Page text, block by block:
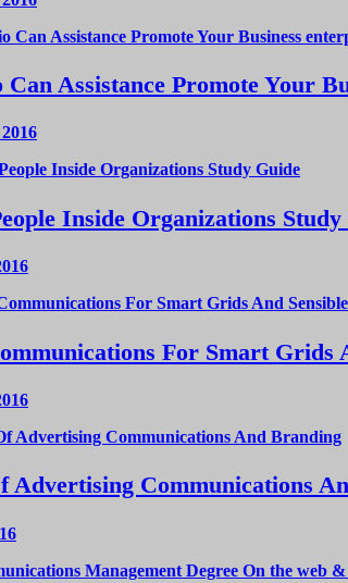
Assistance Promote Your
Inside Organizations Study
For Smart Grids
Advertising Communications